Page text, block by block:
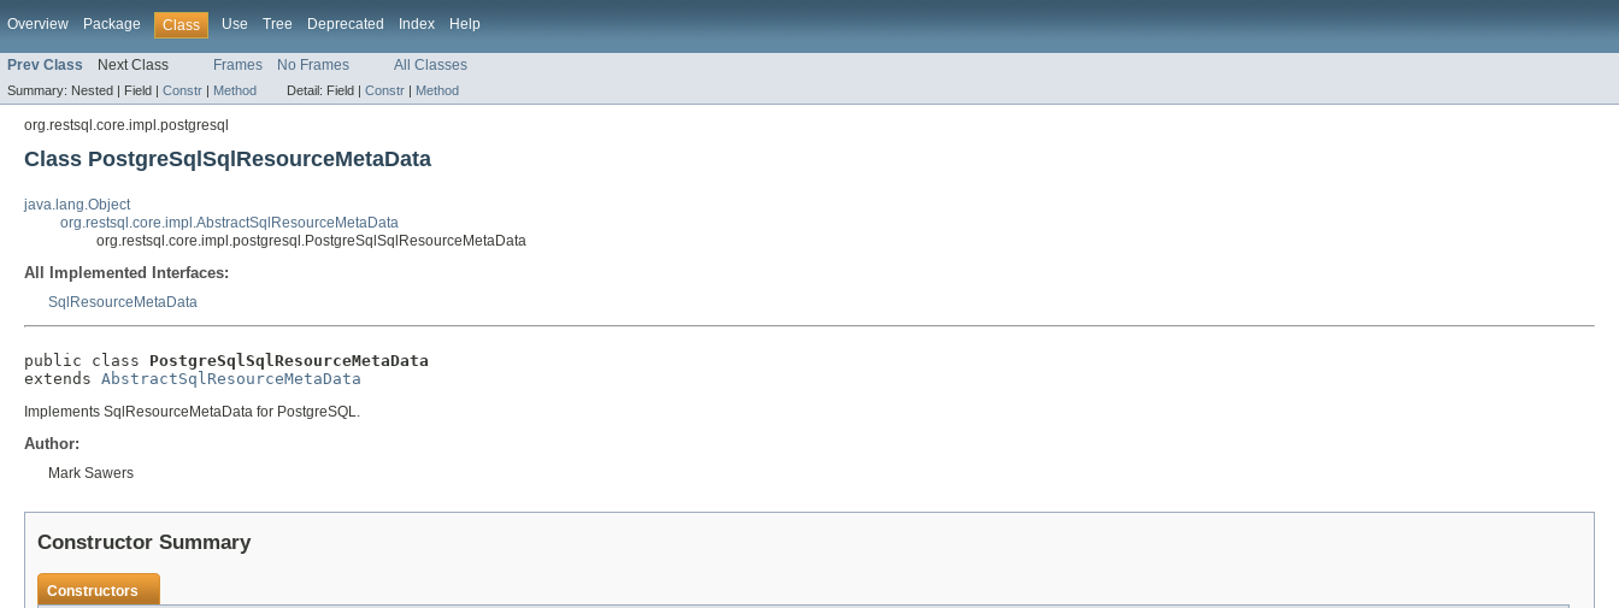
Overview Package Class Use Tree Deprecated Index Help
Prev Class Next Class Frames No Frames All Classes
Summary: Nested | Field | Constr | Method Detail: Field | Constr | Method
org.restsql.core.impl.postgresql
Class PostgreSqlSqlResourceMetaData
java.lang.Object
org.restsql.core.impl.AbstractSqlResourceMetaData
org.restsql.core.impl.postgresql.PostgreSqlSqlResourceMetaData
All Implemented Interfaces:
SqlResourceMetaData
public class PostgreSqlSqlResourceMetaData
extends AbstractSqlResourceMetaData
Implements SqlResourceMetaData for PostgreSQL.
Author:
Mark Sawers
Constructor Summary
Constructors